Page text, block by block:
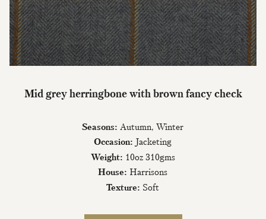
Mid grey herringbone with brown fancy check
Seasons: Autumn, Winter
Occasion: Jacketing
Weight: 10oz 310gms
House: Harrisons
Texture: Soft